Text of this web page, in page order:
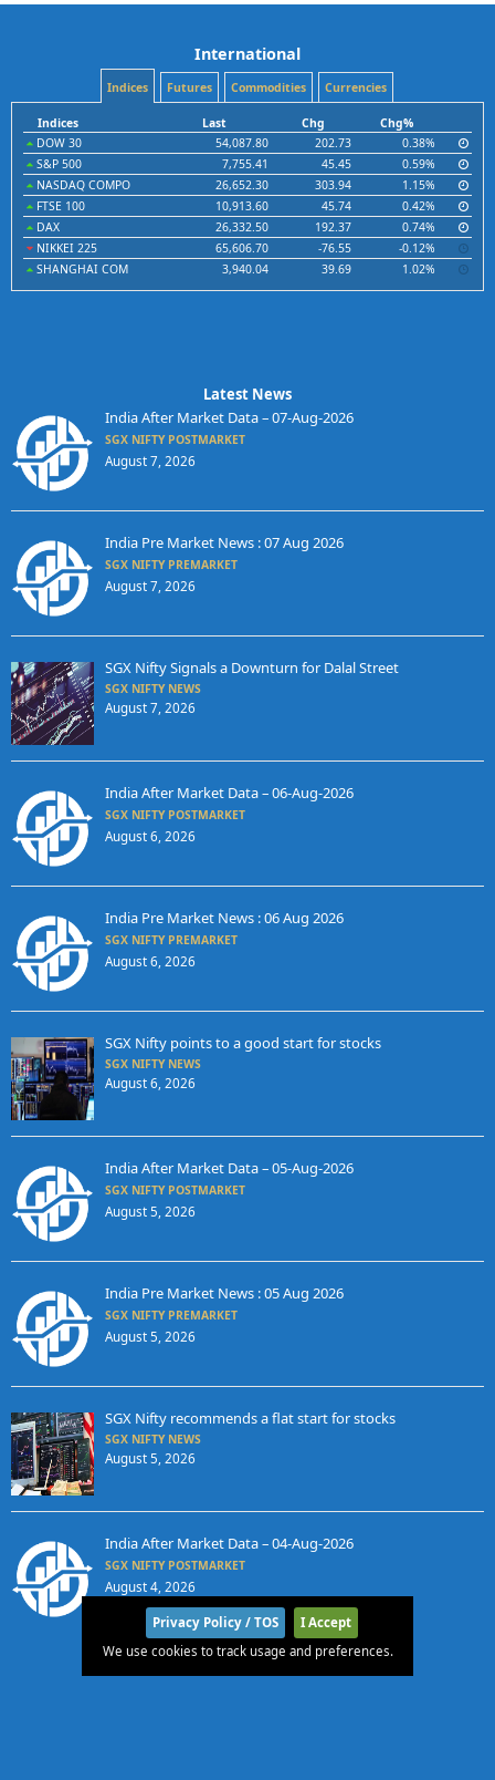
International
Indices Futures Commodities Currencies
Indices Last Chg
Chg%
DOW 30
54,087.80 202.73
0.38%
S&P 500
7,755.41 45.45
0.59%
NASDAQ COMPO
26,652.30 303.94
1.15%
FTSE 100
10,913.60 45.74
0.42%
DAX
26,332.50 192.37
0.74%
NIKKEI 225
65,606.70 -76.55
-0.12%
SHANGHAI COM
3,940.04 39.69 1.02%
Latest News
India After Market Data – 07-Aug-2026
SGX NIFTY POSTMARKET
August 7, 2026
India Pre Market News : 07 Aug 2026
SGX NIFTY PREMARKET
August 7, 2026
SGX Nifty Signals a Downturn for Dalal Street
SGX NIFTY NEWS
August 7, 2026
India After Market Data – 06-Aug-2026
SGX NIFTY POSTMARKET
August 6, 2026
India Pre Market News : 06 Aug 2026
SGX NIFTY PREMARKET
August 6, 2026
SGX Nifty points to a good start for stocks
SGX NIFTY NEWS
August 6, 2026
India After Market Data – 05-Aug-2026
SGX NIFTY POSTMARKET
August 5, 2026
India Pre Market News : 05 Aug 2026
SGX NIFTY PREMARKET
August 5, 2026
SGX Nifty recommends a flat start for stocks
SGX NIFTY NEWS
August 5, 2026
India After Market Data – 04-Aug-2026
SGX NIFTY POSTMARKET
August 4, 2026
Privacy Policy / TOS
I Accept
We use cookies to track usage and preferences.